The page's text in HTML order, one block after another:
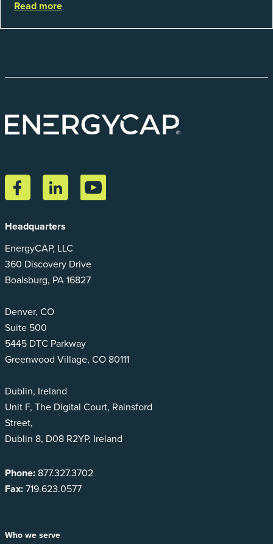
catego...
Read more
Headquarters
EnergyCAP, LLC
360 Discovery Drive
Boalsburg, PA 16827
Denver, CO
Suite 500
5445 DTC Parkway
Greenwood Village, CO 80111
Dublin, Ireland
Unit F, The Digital Court, Rainsford
Street,
Dublin 8, D08 R2YP, Ireland
Phone: 877.327.3702
Fax:719.623.0577
Who we serve